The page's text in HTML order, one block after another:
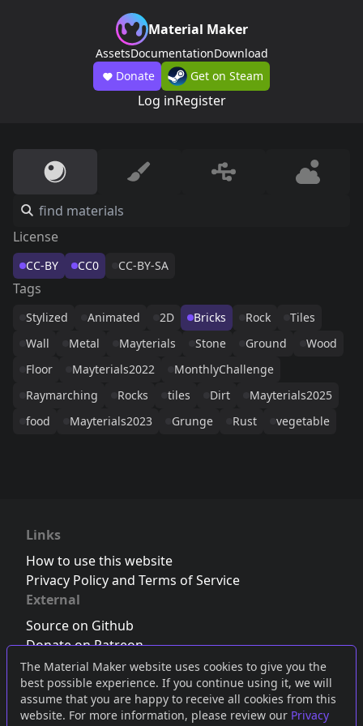
The Material Maker website uses cookies to give you the
best possible experience. If you continue using it, we will
assume that you are happy to receive all cookies from this
website. For more information, please review our Privacy
Material Maker
AssetsDocumentationDownload
Donate
Get on Steam
Log inRegister
License
CC-BY CC0 CC-BY-SA
Tags
Stylized Animated 2D Bricks Rock
Tiles
Wall
Metal Mayterials Stone Ground
Wood
Floor
Mayterials2022
MonthlyChallenge
Raymarching
Rocks tiles Dirt
Mayterials2025
food
Mayterials2023 Grunge Rust vegetable
Links
How to use this website
Privacy Policy and Terms of Service
External
Source on Github
Donate on Patreon
Follow us on Twitter,Bluesky orMastodon
Join the Discord server